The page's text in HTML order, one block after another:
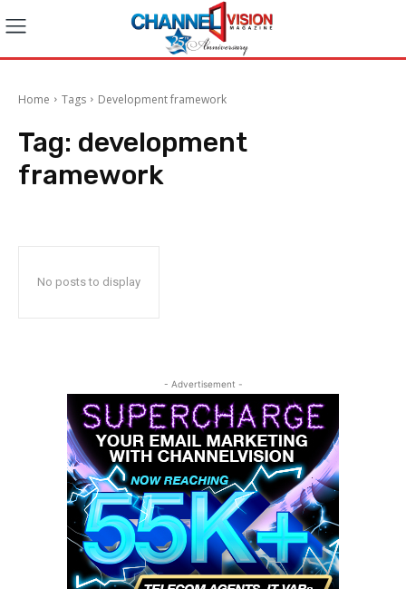
Home Tags Development framework
Tag: development
framework
No posts to display
- Advertisement -